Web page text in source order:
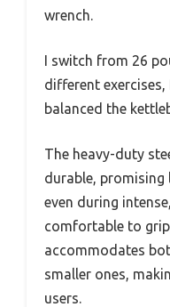
wrench.
I switch from 26
different
balanced the
The heavy-duty
durable,
even during
comfortable to
accommodates
smaller ones,
users.